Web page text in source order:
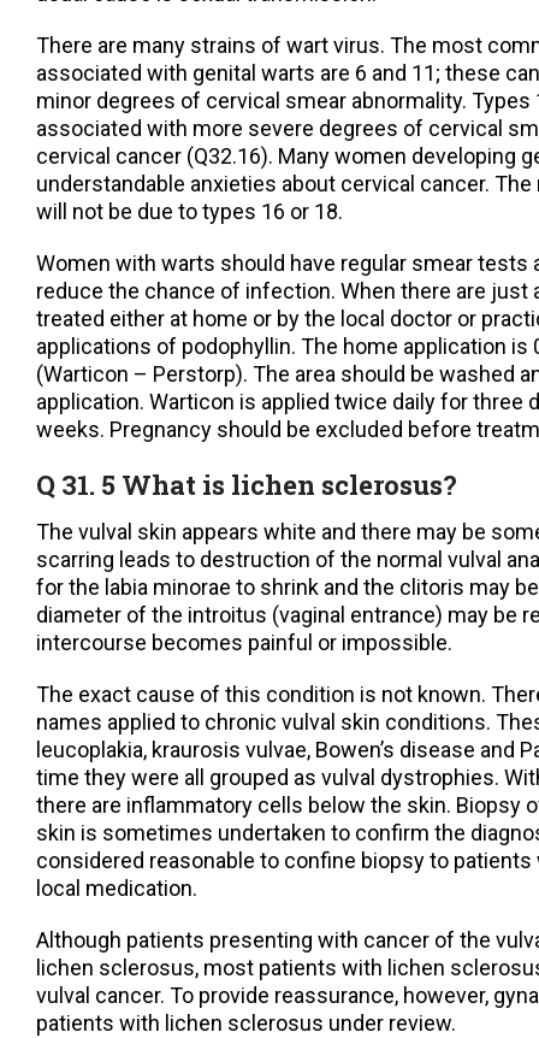
There are many strains of wart virus. The most
associated with genital warts are 6 and 11; these
minor degrees of cervical smear abnormality. Types
associated with more severe degrees of cervical
cervical cancer (Q32.16). Many women developing
understandable anxieties about cervical cancer.
will not be due to types 16 or 18.
Women with warts should have regular smear tests
reduce the chance of infection. When there are just
treated either at home or by the local doctor or
applications of podophyllin. The home application is
(Warticon – Perstorp). The area should be washed
application. Warticon is applied twice daily for three
weeks. Pregnancy should be excluded before
Q 31. 5 What is lichen sclerosus?
The vulval skin appears white and there may be
scarring leads to destruction of the normal vulval
for the labia minorae to shrink and the clitoris may
diameter of the introitus (vaginal entrance) may be
intercourse becomes painful or impossible.
The exact cause of this condition is not known.
names applied to chronic vulval skin conditions.
leucoplakia, kraurosis vulvae, Bowen’s disease and
time they were all grouped as vulval dystrophies.
there are inflammatory cells below the skin. Biopsy
skin is sometimes undertaken to confirm the
considered reasonable to confine biopsy to
local medication.
Although patients presenting with cancer of the
lichen sclerosus, most patients with lichen
vulval cancer. To provide reassurance, however,
patients with lichen sclerosus under review.